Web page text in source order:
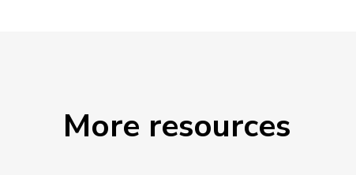
More resources